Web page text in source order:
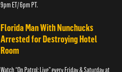
9pm ET/ 6pm PT.
Florida Man With Nunchucks
Arrested for Destroying Hotel
Room
Watch “On Patrol: Live” every Friday & Saturday at